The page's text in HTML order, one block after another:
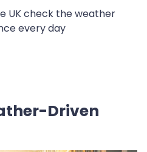
UK check the weather
every day
Driven